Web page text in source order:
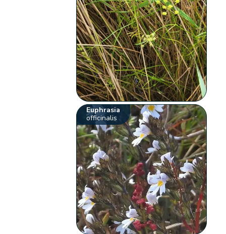
Euphrasia
officinalis